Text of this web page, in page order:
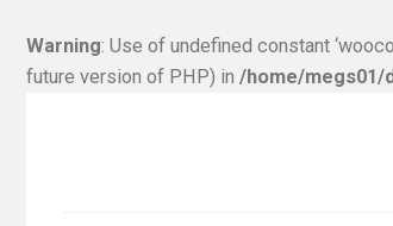
Warning: Use of undefined constant
future version of PHP) in /home/